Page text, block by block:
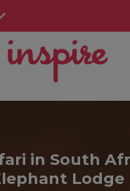
in South
Lodge